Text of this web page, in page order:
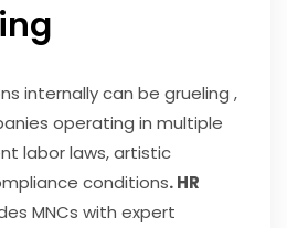
internally can be grueling ,
operating in multiple
labor laws, artistic
conditions. HR
MNCs with expert